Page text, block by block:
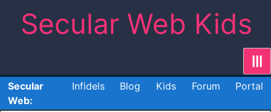
contentSecular Web Kids
Secular
Web:
Infidels Blog Kids Forum Portal